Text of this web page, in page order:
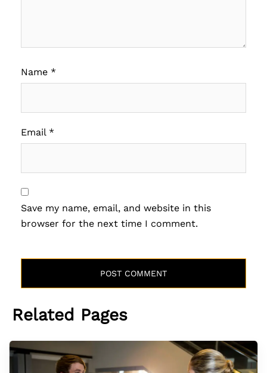
Name *
Email *
Save my name, email, and website in this
browser for the next time I comment.
Related Pages